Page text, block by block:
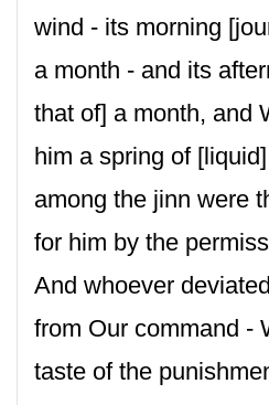
wind - its morning
a month - and its
that of] a month, and
him a spring of
among the jinn were
for him by the
And whoever
from Our command -
taste of the